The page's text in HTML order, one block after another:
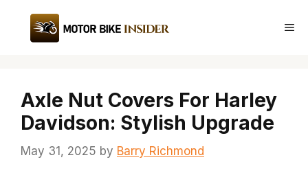
content
Axle Nut Covers For Harley
Davidson: Stylish Upgrade
May 31, 2025 by Barry Richmond